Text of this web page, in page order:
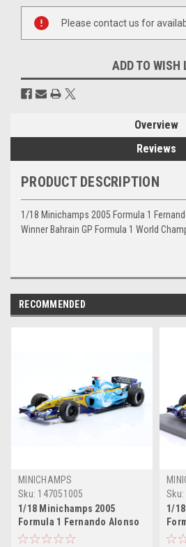
Stock:
Please contact us for
ADD TO WISH
Overview
Reviews
PRODUCT DESCRIPTION
1/18 Minichamps 2005 Formula 1
Winner Bahrain GP Formula 1 World
RECOMMENDED
MINICHAMPS
Sku: 147051005
1/18 Minichamps 2005
Formula 1 Fernando Alonso
Renault R25 #5 Winner
Sku:
1/